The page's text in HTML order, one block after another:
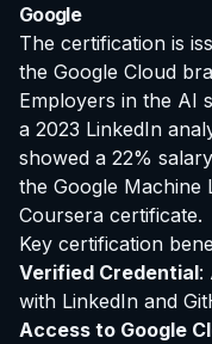
Google
The certification is
the Google Cloud
Employers in the AI
a 2023 LinkedIn
showed a 22%
the Google Machine
Coursera certificate.
Key certification
Verified Credential:
with LinkedIn and
Access to Google